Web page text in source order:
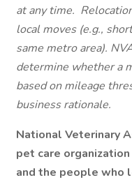
at any time.
local moves (e.g.,
same metro area).
determine whether a
based on mileage
business rationale.
National Veterinary
pet care
and the people who